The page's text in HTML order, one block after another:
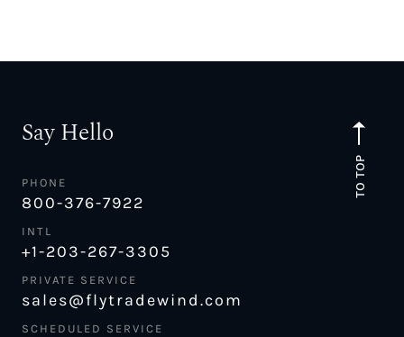
TO TOP
Say Hello
PHONE
800-376-7922
INTL
+1-203-267-3305
PRIVATE SERVICE
sales@flytradewind.com
SCHEDULED SERVICE